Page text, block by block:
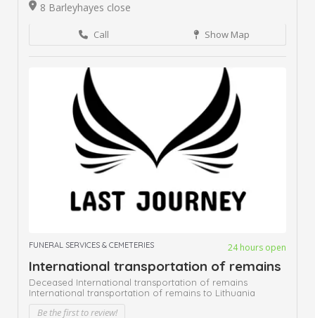
8 Barleyhayes close
Call Show Map
FUNERAL SERVICES & CEMETERIES 24 hours open
International transportation of remains
Deceased International transportation of remains
International transportation of remains to Lithuania
Be the first to review!